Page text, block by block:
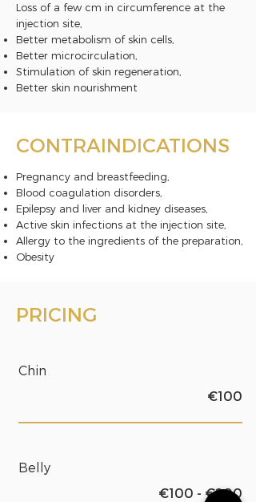
Loss of a few cm in circumference at the
injection site,
Better metabolism of skin cells,
Better microcirculation,
Stimulation of skin regeneration,
Better skin nourishment
CONTRAINDICATIONS
Pregnancy and breastfeeding,
Blood coagulation disorders,
Epilepsy and liver and kidney diseases,
Active skin infections at the injection site,
Allergy to the ingredients of the preparation,
Obesity
PRICING
Chin
€100
Belly
€100 - €200